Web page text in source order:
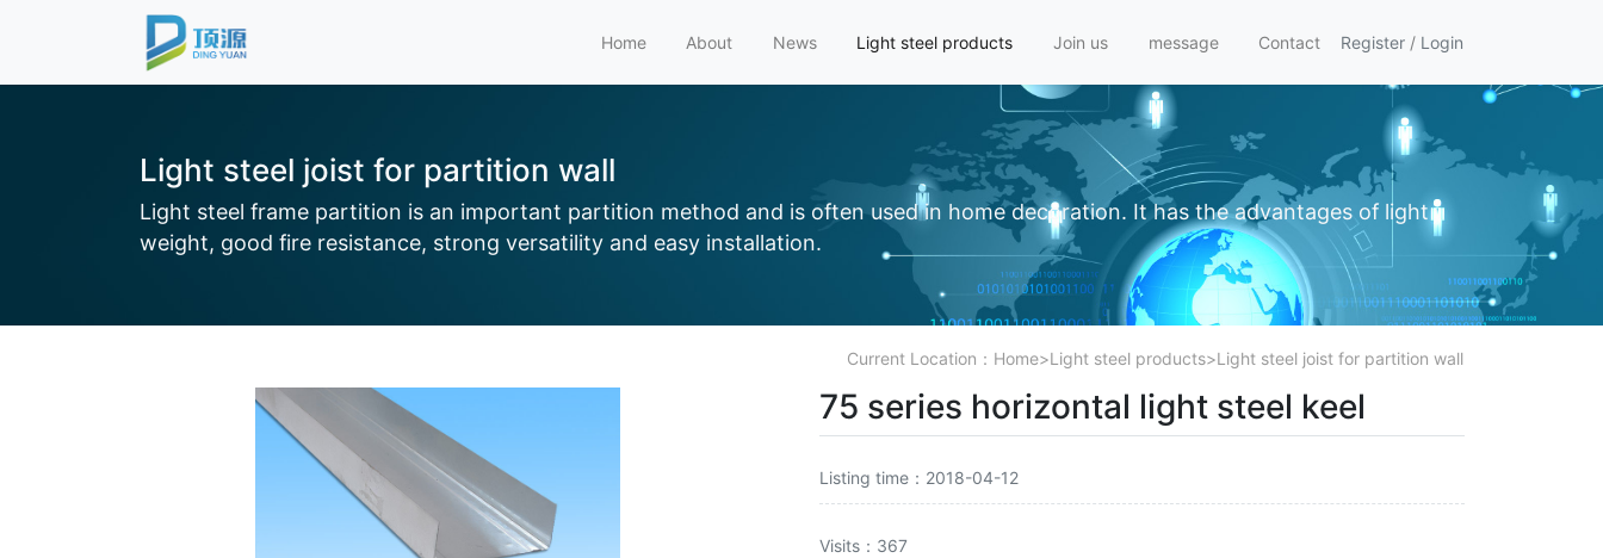
Home About News Light steel products Join us message Contact Register / Login
Light steel joist for partition wall
Light steel frame partition is an important partition method and is often used in home decoration. It has the advantages of light
weight, good fire resistance, strong versatility and easy installation.
Current Location： Home>Light steel products>Light steel joist for partition wall
75 series horizontal light steel keel
Listing time：2018-04-12
Visits：367